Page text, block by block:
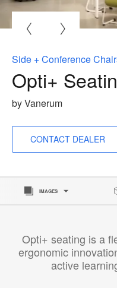
Side + Conference
Opti+
by Vanerum
CONTACT DEALER
IMAGES
Opti+ seating is a
ergonomic
active